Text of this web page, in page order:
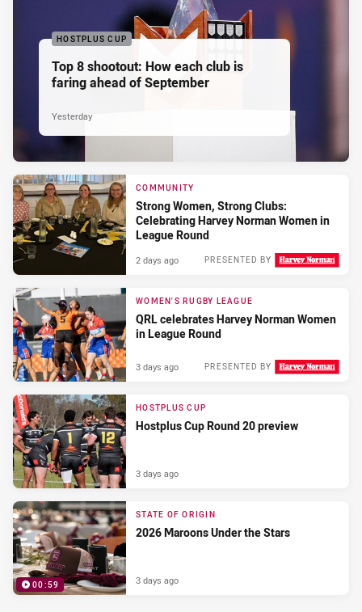
HOSTPLUS CUP
Top 8 shootout: How each club is
faring ahead of September
Yesterday
COMMUNITY
Strong Women, Strong Clubs:
Celebrating Harvey Norman Women in
League Round
PRESENTED BY
2 days ago
WOMEN'S RUGBY LEAGUE
QRL celebrates Harvey Norman Women
in League Round
PRESENTED BY
3 days ago
HOSTPLUS CUP
Hostplus Cup Round 20 preview
3 days ago
00:59
STATE OF ORIGIN
2026 Maroons Under the Stars
3 days ago